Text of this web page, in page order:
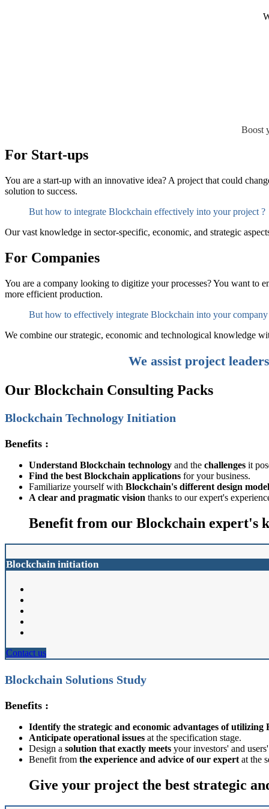
Boost
For Start-ups
You are a start-up with an innovative idea? A project that could
solution to success.
But how to integrate Blockchain effectively into your project ?
Our vast knowledge in sector-specific, economic, and strategic
For Companies
You are a company looking to digitize your processes? You want to
more efficient production.
But how to effectively integrate Blockchain into your company
We combine our strategic, economic and technological knowledge
We assist project
Our Blockchain Consulting Packs
Blockchain Technology Initiation
Benefits :
Understand Blockchain technology and the challenges it
Find the best Blockchain applications for your business.
Familiarize yourself with Blockchain's different design
A clear and pragmatic vision thanks to our expert's
Benefit from our Blockchain expert's
Blockchain initiation
Contact us
Blockchain Solutions Study
Benefits :
Identify the strategic and economic advantages of utilizing
Anticipate operational issues at the specification stage.
Design a solution that exactly meets your investors' and
Benefit from the experience and advice of our expert at the
Give your project the best strategic